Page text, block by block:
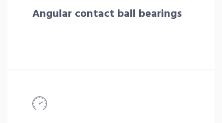
Angular contact ball bearings